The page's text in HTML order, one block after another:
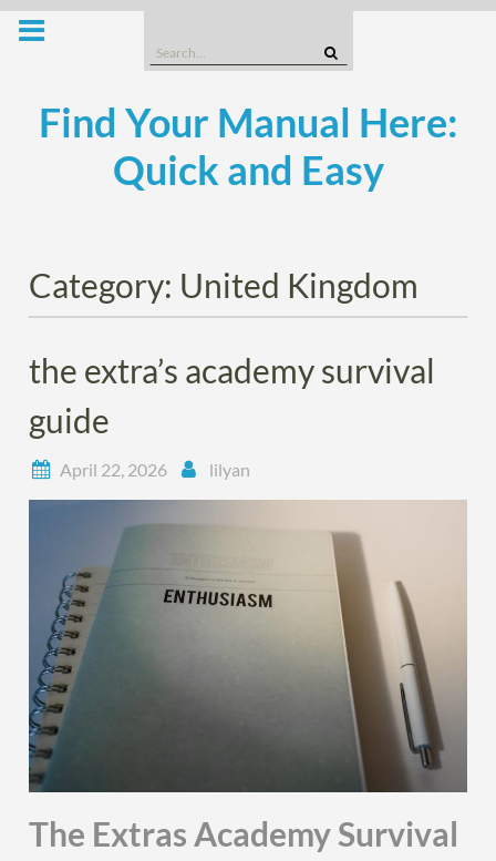
Skip
Search
for:
Find Your Manual Here:
Quick and Easy
Category: United Kingdom
the extra’s academy survival
guide
April 22, 2026 lilyan
The Extras Academy Survival